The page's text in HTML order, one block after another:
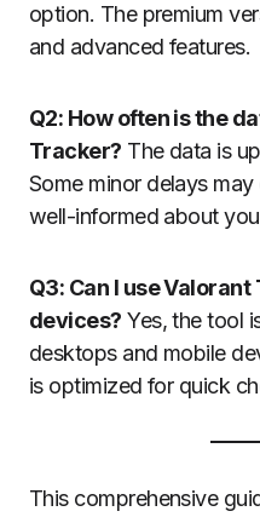
option. The premium
and advanced features.
Q2: How often is the
Tracker? The data is
Some minor delays
well-informed about
Q3: Can I use
devices? Yes, the tool
desktops and mobile
is optimized for quick
This comprehensive